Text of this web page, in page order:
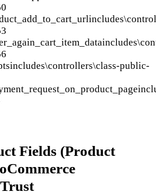
includes\controllers\class-public-
Fields (Product